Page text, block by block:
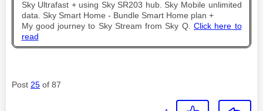
Sky Ultrafast + using Sky SR203 hub. Sky Mobile unlimited
data. Sky Smart Home - Bundle Smart Home plan +
My good journey to Sky Stream from Sky Q. Click here to
read
Post 25 of 87